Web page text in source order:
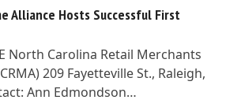
Alliance Hosts Successful First
North Carolina Retail Merchants
209 Fayetteville St., Raleigh,
Ann Edmondson…